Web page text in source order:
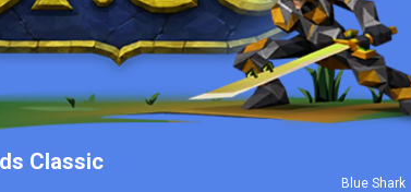
Classic
Blue Shark